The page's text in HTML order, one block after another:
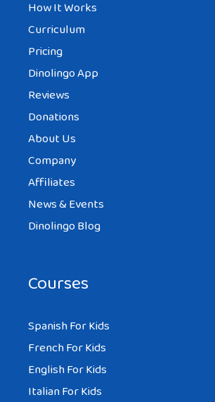
How It Works
Curriculum
Pricing
Dinolingo App
Reviews
Donations
About Us
Company
Affiliates
News & Events
Dinolingo Blog
Courses
Spanish For Kids
French For Kids
English For Kids
Italian For Kids